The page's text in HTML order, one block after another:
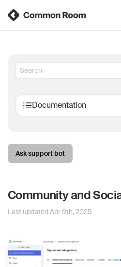
Ask support bot
Community and
Last updatedApr 9th, 2025